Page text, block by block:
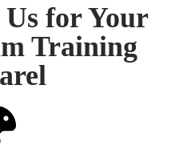
for Your
Training